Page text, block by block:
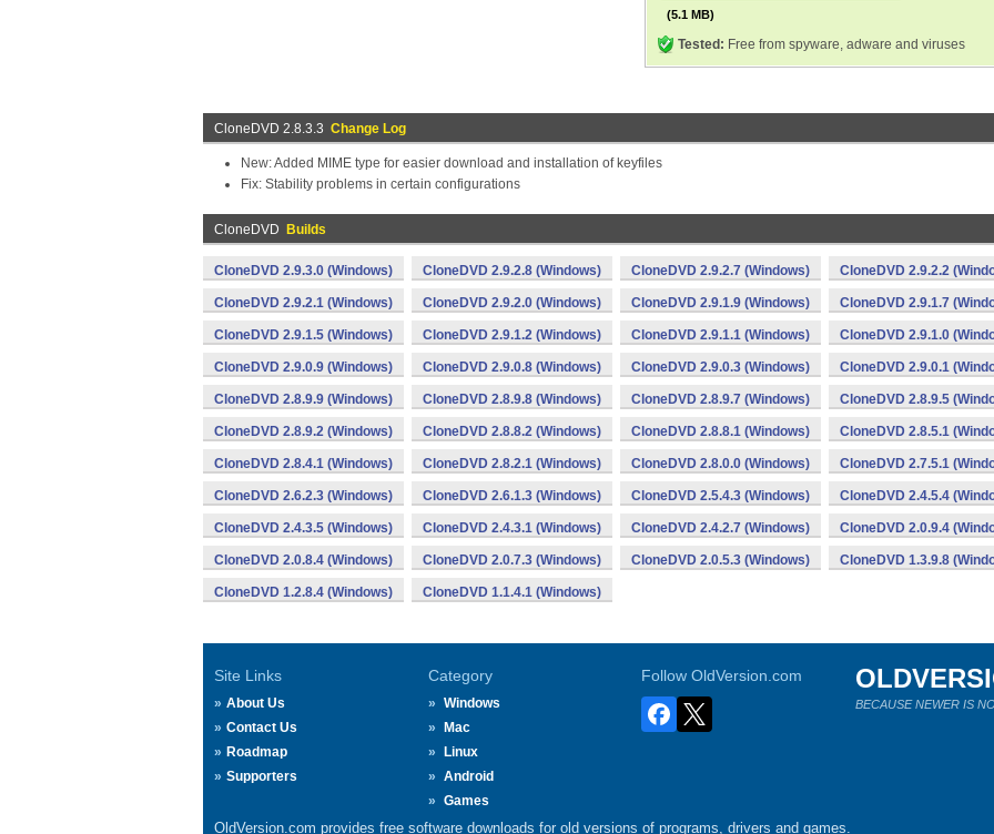
(5.1 MB)
Tested: Free from spyware, adware and viruses
CloneDVD 2.8.3.3 Change Log
New: Added MIME type for easier download and installation of keyfiles
Fix: Stability problems in certain configurations
CloneDVD Builds
CloneDVD 2.9.3.0 (Windows) CloneDVD 2.9.2.8 (Windows) CloneDVD 2.9.2.7 (Windows) CloneDVD 2.9.2.2
CloneDVD 2.9.2.1 (Windows) CloneDVD 2.9.2.0 (Windows) CloneDVD 2.9.1.9 (Windows) CloneDVD 2.9.1.7
CloneDVD 2.9.1.5 (Windows) CloneDVD 2.9.1.2 (Windows) CloneDVD 2.9.1.1 (Windows) CloneDVD 2.9.1.0
CloneDVD 2.9.0.9 (Windows) CloneDVD 2.9.0.8 (Windows) CloneDVD 2.9.0.3 (Windows) CloneDVD 2.9.0.1
CloneDVD 2.8.9.9 (Windows) CloneDVD 2.8.9.8 (Windows) CloneDVD 2.8.9.7 (Windows) CloneDVD 2.8.9.5
CloneDVD 2.8.9.2 (Windows) CloneDVD 2.8.8.2 (Windows) CloneDVD 2.8.8.1 (Windows) CloneDVD 2.8.5.1
CloneDVD 2.8.4.1 (Windows) CloneDVD 2.8.2.1 (Windows) CloneDVD 2.8.0.0 (Windows) CloneDVD 2.7.5.1
CloneDVD 2.6.2.3 (Windows) CloneDVD 2.6.1.3 (Windows) CloneDVD 2.5.4.3 (Windows) CloneDVD 2.4.5.4
CloneDVD 2.4.3.5 (Windows) CloneDVD 2.4.3.1 (Windows) CloneDVD 2.4.2.7 (Windows) CloneDVD 2.0.9.4
CloneDVD 2.0.8.4 (Windows) CloneDVD 2.0.7.3 (Windows) CloneDVD 2.0.5.3 (Windows) CloneDVD 1.3.9.8
CloneDVD 1.2.8.4 (Windows) CloneDVD 1.1.4.1 (Windows)
Site Links
About Us
Contact Us
Roadmap
Supporters
Category
Windows
Mac
Linux
Android
Games
Follow OldVersion.com
BECAUSE NEWER IS
OldVersion.com provides free software downloads for old versions of programs, drivers and games.